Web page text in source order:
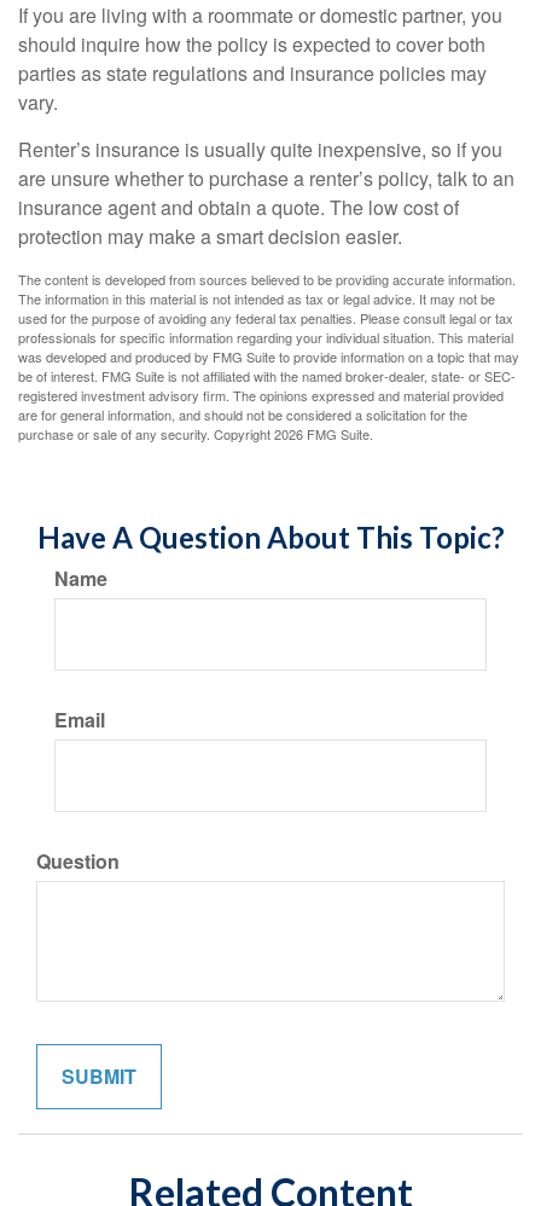
If you are living with a roommate or domestic partner, you
should inquire how the policy is expected to cover both
parties as state regulations and insurance policies may
vary.
Renter’s insurance is usually quite inexpensive, so if you
are unsure whether to purchase a renter’s policy, talk to an
insurance agent and obtain a quote. The low cost of
protection may make a smart decision easier.
The content is developed from sources believed to be providing accurate information.
The information in this material is not intended as tax or legal advice. It may not be
used for the purpose of avoiding any federal tax penalties. Please consult legal or tax
professionals for specific information regarding your individual situation. This material
was developed and produced by FMG Suite to provide information on a topic that may
be of interest. FMG Suite is not affiliated with the named broker-dealer, state- or SEC-
registered investment advisory firm. The opinions expressed and material provided
are for general information, and should not be considered a solicitation for the
purchase or sale of any security. Copyright2026 FMG Suite.
Have A Question About This Topic?
Name
Email
Question
Related Content